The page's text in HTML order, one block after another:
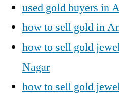
used gold buyers in
how to sell gold in
how to sell gold
Nagar
how to sell gold